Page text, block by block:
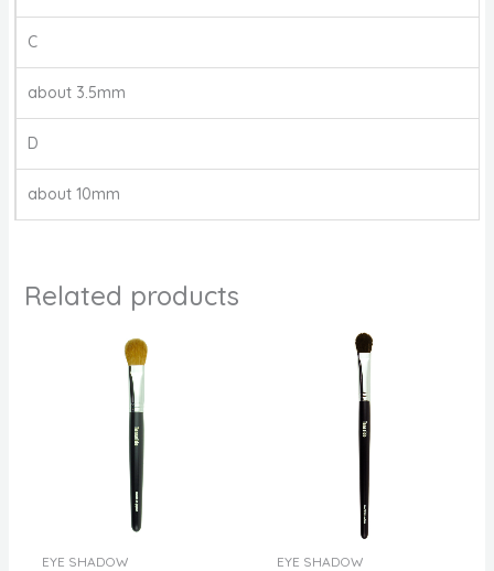
C
about 3.5mm
D
about 10mm
Related products
EYE SHADOW EYE SHADOW